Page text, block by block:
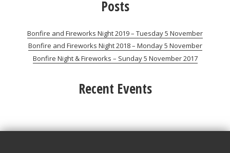
Posts
Bonfire and Fireworks Night 2019 – Tuesday 5 November
Bonfire and Fireworks Night 2018 – Monday 5 November
Bonfire Night & Fireworks – Sunday 5 November 2017
Recent Events